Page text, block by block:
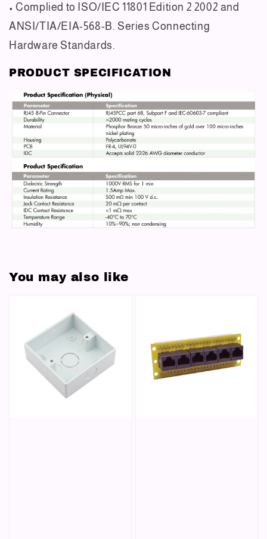
• Complied to ISO/IEC 11801 Edition 2 2002 and
ANSI/TIA/EIA-568-B. Series Connecting
Hardware Standards.
PRODUCT SPECIFICATION
You may also like